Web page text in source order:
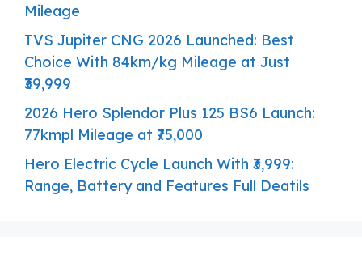
Mileage
TVS Jupiter CNG 2026 Launched: Best
Choice With 84km/kg Mileage at Just
₹39,999
2026 Hero Splendor Plus 125 BS6 Launch:
77kmpl Mileage at ₹75,000
Hero Electric Cycle Launch With ₹3,999:
Range, Battery and Features Full Deatils